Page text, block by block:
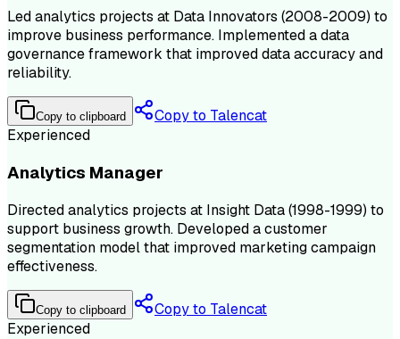
Led analytics projects at Data Innovators (2008-2009) to
improve business performance. Implemented a data
governance framework that improved data accuracy and
reliability.
Copy to clipboard
Copy to Talencat
Experienced
Analytics Manager
Directed analytics projects at Insight Data (1998-1999) to
support business growth. Developed a customer
segmentation model that improved marketing campaign
effectiveness.
Copy to clipboard
Copy to Talencat
Experienced